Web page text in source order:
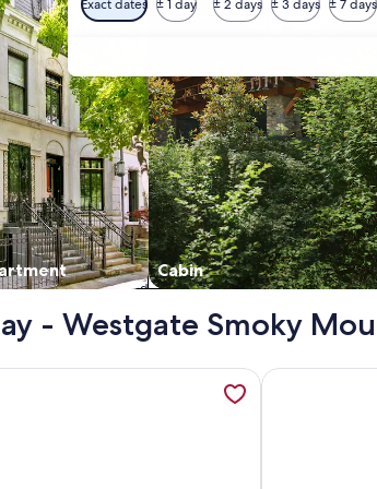
Exact dates ± 1 day ± 2 days ± 3 days ± 7 days
Cabin
- Westgate Smoky
Property overlooking Gatlingburg with
information about 1 BDRM DELUXE~More